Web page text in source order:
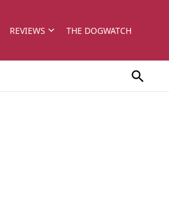
REVIEWS THE DOGWATCH